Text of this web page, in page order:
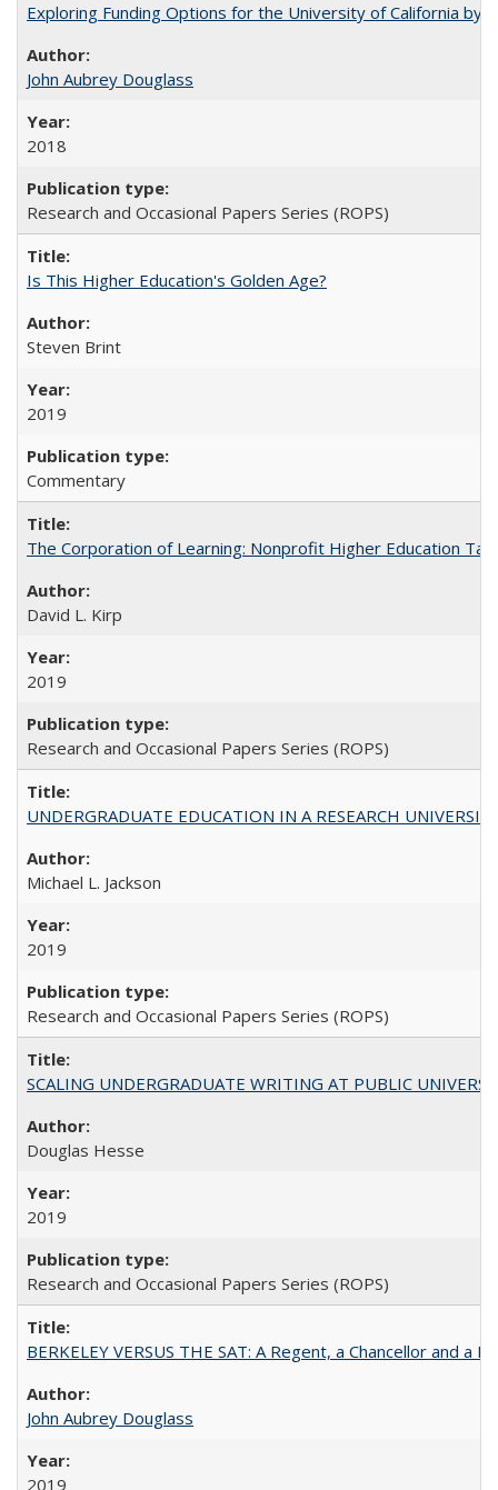
Exploring Funding Options for the University of California by
John Aubrey Douglass
2018
Research and Occasional Papers Series (ROPS)
Is This Higher Education's Golden Age?
Steven Brint
2019
Commentary
The Corporation of Learning: Nonprofit Higher Education
David L. Kirp
2019
Research and Occasional Papers Series (ROPS)
UNDERGRADUATE EDUCATION IN A RESEARCH
Michael L. Jackson
2019
Research and Occasional Papers Series (ROPS)
SCALING UNDERGRADUATE WRITING AT PUBLIC
Douglas Hesse
2019
Research and Occasional Papers Series (ROPS)
BERKELEY VERSUS THE SAT: A Regent, a Chancellor and
John Aubrey Douglass
2019